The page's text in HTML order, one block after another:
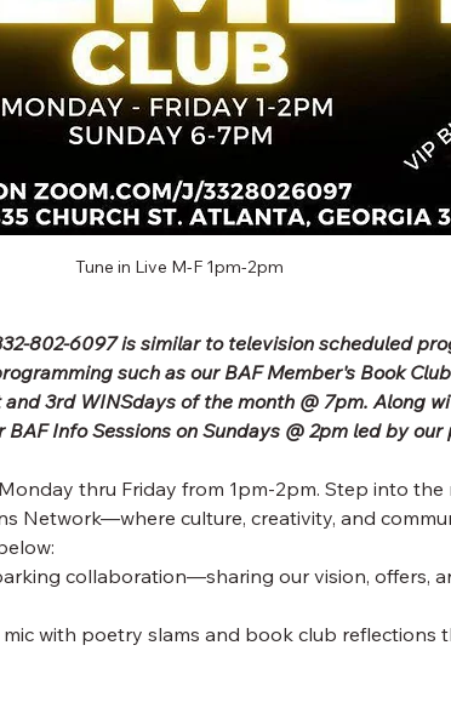
Tune in Live M-F 1pm-2pm
802-6097 is similar to television scheduled
such as our BAF Member's Book
and 3rd WINSdays of the month @ 7pm. Along
Info Sessions on Sundays @ 2pm led by
thru Friday from 1pm-2pm. Step into
Network—where culture, creativity, and
collaboration—sharing our vision, offers,
with poetry slams and book club reflections